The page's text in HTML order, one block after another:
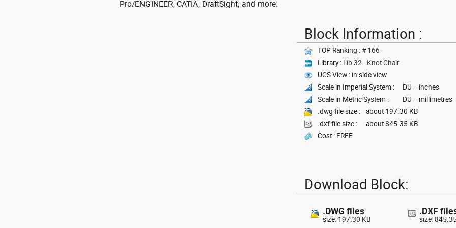
Pro/ENGINEER, CATIA, DraftSight, and more.
Block Information :
TOP Ranking : # 166
Library : Lib 32 - Knot Chair
UCS View : in side view
Scale in Imperial System :
DU = inches
Scale in Metric System :
DU = millimetres
.dwg file size :
about 197.30 KB
.dxf file size :
about 845.35 KB
Cost : FREE
Download Block:
.DWG files
size: 197.30 KB
.DXF
size: